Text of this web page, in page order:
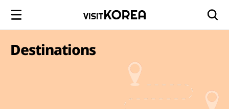
Destinations